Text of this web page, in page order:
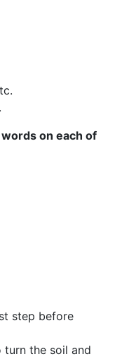
on each of
step before
the soil and